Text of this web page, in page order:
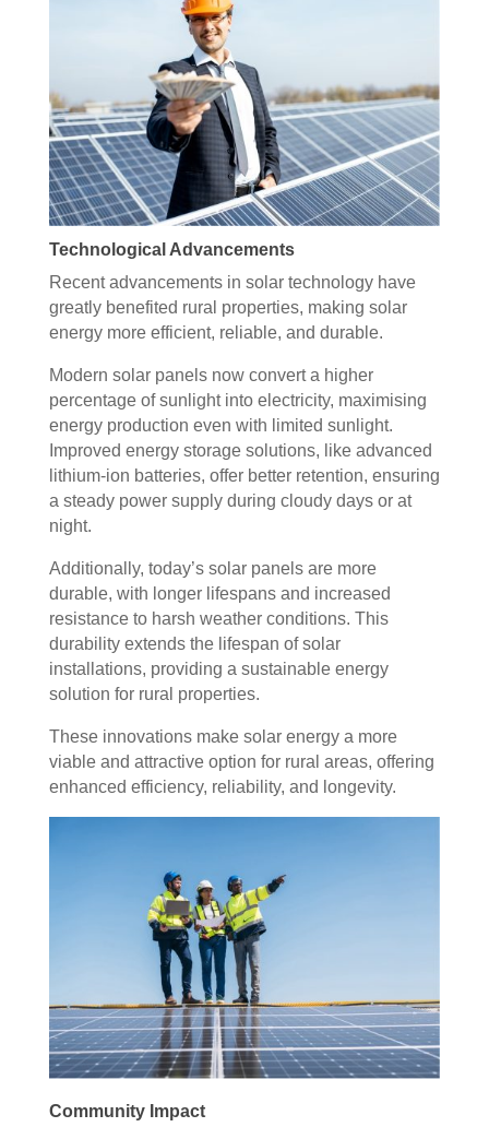
Technological Advancements
Recent advancements in solar technology have
greatly benefited rural properties, making solar
energy more efficient, reliable, and durable.
Modern solar panels now convert a higher
percentage of sunlight into electricity, maximising
energy production even with limited sunlight.
Improved energy storage solutions, like advanced
lithium-ion batteries, offer better retention, ensuring
a steady power supply during cloudy days or at
night.
Additionally, today’s solar panels are more
durable, with longer lifespans and increased
resistance to harsh weather conditions. This
durability extends the lifespan of solar
installations, providing a sustainable energy
solution for rural properties.
These innovations make solar energy a more
viable and attractive option for rural areas, offering
enhanced efficiency, reliability, and longevity.
Community Impact